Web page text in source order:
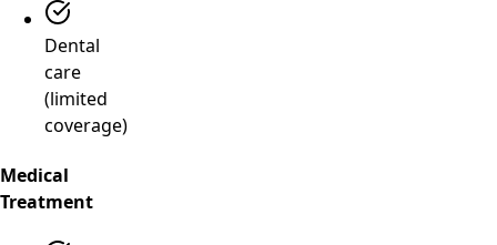
Dental
care
(limited
coverage)
Medical
Treatment